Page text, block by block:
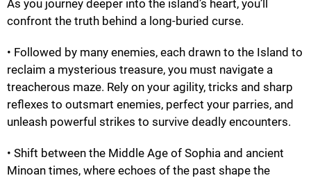
As you journey deeper into the island’s heart, you’ll
confront the truth behind a long-buried curse.
• Followed by many enemies, each drawn to the Island to
reclaim a mysterious treasure, you must navigate a
treacherous maze. Rely on your agility, tricks and sharp
reflexes to outsmart enemies, perfect your parries, and
unleash powerful strikes to survive deadly encounters.
• Shift between the Middle Age of Sophia and ancient
Minoan times, where echoes of the past shape the